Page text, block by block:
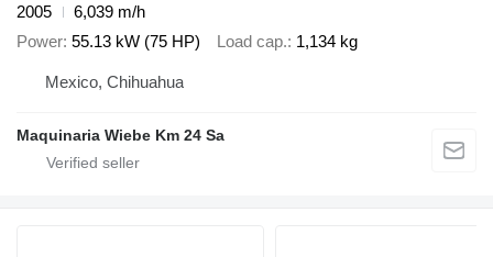
2005
6,039 m/h
Power 55.13 kW (75 HP) Load cap. 1,134 kg
Mexico, Chihuahua
Maquinaria Wiebe Km 24 Sa